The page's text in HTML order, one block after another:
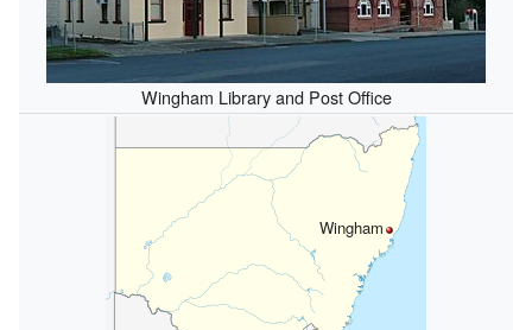
Wingham Library and Post Office
Wingham